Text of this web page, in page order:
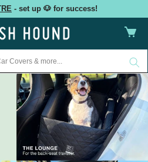
- set up 🐶 for success!
Cart